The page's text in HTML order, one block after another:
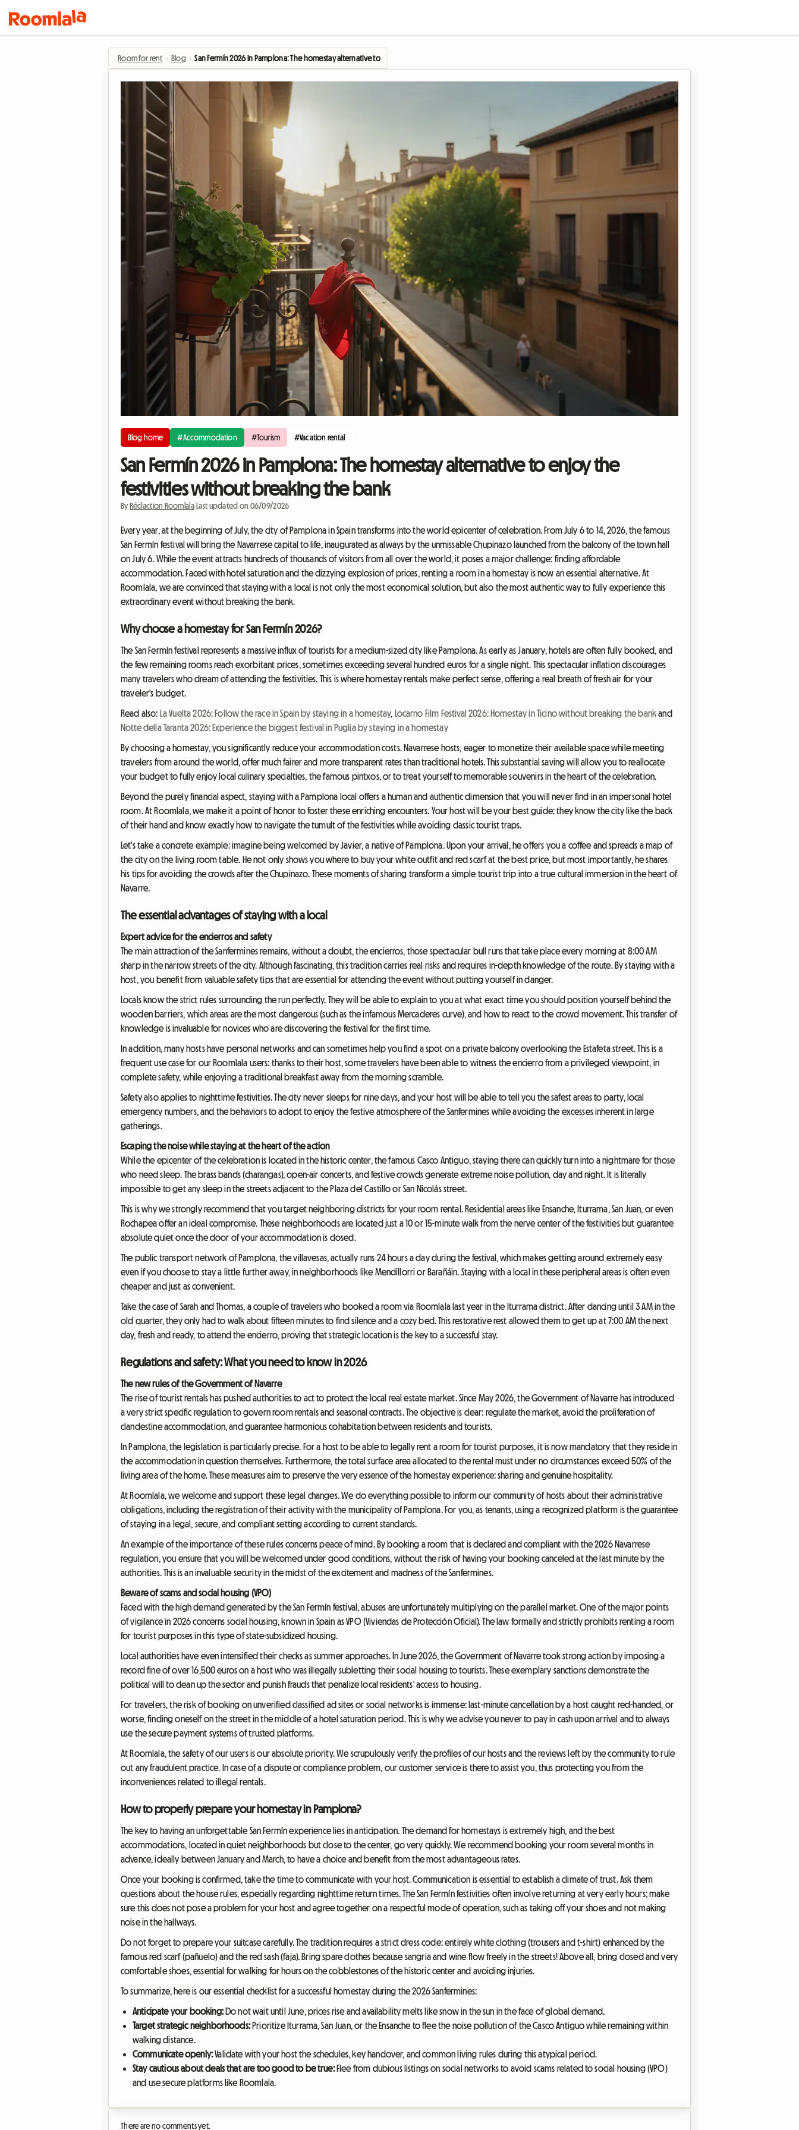
Room for rent › Blog › San Fermín 2026 in Pamplona: The homestay alternative to enjoy the festivities without breaking the bank
Blog home #Accommodation #Tourism #Vacation rental
San Fermín 2026 in Pamplona: The homestay alternative to enjoy the
festivities without breaking the bank
By Rédaction Roomlala| Last updated on 06/09/2026
Every year, at the beginning of July, the city of Pamplona in Spain transforms into the world epicenter of celebration. From July 6 to 14, 2026, the famous
San Fermín festival will bring the Navarrese capital to life, inaugurated as always by the unmissable Chupinazo launched from the balcony of the town hall
on July 6. While the event attracts hundreds of thousands of visitors from all over the world, it poses a major challenge: finding affordable
accommodation. Faced with hotel saturation and the dizzying explosion of prices, renting a room in a homestay is now an essential alternative. At
Roomlala, we are convinced that staying with a local is not only the most economical solution, but also the most authentic way to fully experience this
extraordinary event without breaking the bank.
Why choose a homestay for San Fermín 2026?
The San Fermín festival represents a massive influx of tourists for a medium-sized city like Pamplona. As early as January, hotels are often fully booked, and
the few remaining rooms reach exorbitant prices, sometimes exceeding several hundred euros for a single night. This spectacular inflation discourages
many travelers who dream of attending the festivities. This is where homestay rentals make perfect sense, offering a real breath of fresh air for your
traveler's budget.
Read also: La Vuelta 2026: Follow the race in Spain by staying in a homestay, Locarno Film Festival 2026: Homestay in Ticino without breaking the bankand
Notte della Taranta 2026: Experience the biggest festival in Puglia by staying in a homestay
By choosing a homestay, you significantly reduce your accommodation costs. Navarrese hosts, eager to monetize their available space while meeting
travelers from around the world, offer much fairer and more transparent rates than traditional hotels. This substantial saving will allow you to reallocate
your budget to fully enjoy local culinary specialties, the famous pintxos, or to treat yourself to memorable souvenirs in the heart of the celebration.
Beyond the purely financial aspect, staying with a Pamplona local offers a human and authentic dimension that you will never find in an impersonal hotel
room. At Roomlala, we make it a point of honor to foster these enriching encounters. Your host will be your best guide: they know the city like the back
of their hand and know exactly how to navigate the tumult of the festivities while avoiding classic tourist traps.
Let's take a concrete example: imagine being welcomed by Javier, a native of Pamplona. Upon your arrival, he offers you a coffee and spreads a map of
the city on the living room table. He not only shows you where to buy your white outfit and red scarf at the best price, but most importantly, he shares
his tips for avoiding the crowds after the Chupinazo. These moments of sharing transform a simple tourist trip into a true cultural immersion in the heart of
Navarre.
The essential advantages of staying with a local
Expert advice for the encierros and safety
The main attraction of the Sanfermines remains, without a doubt, the encierros, those spectacular bull runs that take place every morning at 8:00 AM
sharp in the narrow streets of the city. Although fascinating, this tradition carries real risks and requires in-depth knowledge of the route. By staying with a
host, you benefit from valuable safety tips that are essential for attending the event without putting yourself in danger.
Locals know the strict rules surrounding the run perfectly. They will be able to explain to you at what exact time you should position yourself behind the
wooden barriers, which areas are the most dangerous (such as the infamous Mercaderes curve), and how to react to the crowd movement. This transfer of
knowledge is invaluable for novices who are discovering the festival for the first time.
In addition, many hosts have personal networks and can sometimes help you find a spot on a private balcony overlooking the Estafeta street. This is a
frequent use case for our Roomlala users: thanks to their host, some travelers have been able to witness the encierro from a privileged viewpoint, in
complete safety, while enjoying a traditional breakfast away from the morning scramble.
Safety also applies to nighttime festivities. The city never sleeps for nine days, and your host will be able to tell you the safest areas to party, local
emergency numbers, and the behaviors to adopt to enjoy the festive atmosphere of the Sanfermines while avoiding the excesses inherent in large
gatherings.
Escaping the noise while staying at the heart of the action
While the epicenter of the celebration is located in the historic center, the famous Casco Antiguo, staying there can quickly turn into a nightmare for those
who need sleep. The brass bands (charangas), open-air concerts, and festive crowds generate extreme noise pollution, day and night. It is literally
impossible to get any sleep in the streets adjacent to the Plaza del Castillo or San Nicolás street.
This is why we strongly recommend that you target neighboring districts for your room rental. Residential areas like Ensanche, Iturrama, San Juan, or even
Rochapea offer an ideal compromise. These neighborhoods are located just a 10 or 15-minute walk from the nerve center of the festivities but guarantee
absolute quiet once the door of your accommodation is closed.
The public transport network of Pamplona, the villavesas, actually runs 24 hours a day during the festival, which makes getting around extremely easy
even if you choose to stay a little further away, in neighborhoods like Mendillorri or Barañáin. Staying with a local in these peripheral areas is often even
cheaper and just as convenient.
Take the case of Sarah and Thomas, a couple of travelers who booked a room via Roomlala last year in the Iturrama district. After dancing until 3 AM in the
old quarter, they only had to walk about fifteen minutes to find silence and a cozy bed. This restorative rest allowed them to get up at 7:00 AM the next
day, fresh and ready, to attend the encierro, proving that strategic location is the key to a successful stay.
Regulations and safety: What you need to know in 2026
The new rules of the Government of Navarre
The rise of tourist rentals has pushed authorities to act to protect the local real estate market. Since May 2026, the Government of Navarre has introduced
a very strict specific regulation to govern room rentals and seasonal contracts. The objective is clear: regulate the market, avoid the proliferation of
clandestine accommodation, and guarantee harmonious cohabitation between residents and tourists.
In Pamplona, the legislation is particularly precise. For a host to be able to legally rent a room for tourist purposes, it is now mandatory that they reside in
the accommodation in question themselves. Furthermore, the total surface area allocated to the rental must under no circumstances exceed 50% of the
living area of the home. These measures aim to preserve the very essence of the homestay experience: sharing and genuine hospitality.
At Roomlala, we welcome and support these legal changes. We do everything possible to inform our community of hosts about their administrative
obligations, including the registration of their activity with the municipality of Pamplona. For you, as tenants, using a recognized platform is the guarantee
of staying in a legal, secure, and compliant setting according to current standards.
An example of the importance of these rules concerns peace of mind. By booking a room that is declared and compliant with the 2026 Navarrese
regulation, you ensure that you will be welcomed under good conditions, without the risk of having your booking canceled at the last minute by the
authorities. This is an invaluable security in the midst of the excitement and madness of the Sanfermines.
Beware of scams and social housing (VPO)
Faced with the high demand generated by the San Fermín festival, abuses are unfortunately multiplying on the parallel market. One of the major points
of vigilance in 2026 concerns social housing, known in Spain as VPO (Viviendas de Protección Oficial). The law formally and strictly prohibits renting a room
for tourist purposes in this type of state-subsidized housing.
Local authorities have even intensified their checks as summer approaches. In June 2026, the Government of Navarre took strong action by imposing a
record fine of over 16,500 euros on a host who was illegally subletting their social housing to tourists. These exemplary sanctions demonstrate the
political will to clean up the sector and punish frauds that penalize local residents' access to housing.
For travelers, the risk of booking on unverified classified ad sites or social networks is immense: last-minute cancellation by a host caught red-handed, or
worse, finding oneself on the street in the middle of a hotel saturation period. This is why we advise you never to pay in cash upon arrival and to always
use the secure payment systems of trusted platforms.
At Roomlala, the safety of our users is our absolute priority. We scrupulously verify the profiles of our hosts and the reviews left by the community to rule
out any fraudulent practice. In case of a dispute or compliance problem, our customer service is there to assist you, thus protecting you from the
inconveniences related to illegal rentals.
How to properly prepare your homestay in Pamplona?
The key to having an unforgettable San Fermín experience lies in anticipation. The demand for homestays is extremely high, and the best
accommodations, located in quiet neighborhoods but close to the center, go very quickly. We recommend booking your room several months in
advance, ideally between January and March, to have a choice and benefit from the most advantageous rates.
Once your booking is confirmed, take the time to communicate with your host. Communication is essential to establish a climate of trust. Ask them
questions about the house rules, especially regarding nighttime return times. The San Fermín festivities often involve returning at very early hours; make
sure this does not pose a problem for your host and agree together on a respectful mode of operation, such as taking off your shoes and not making
noise in the hallways.
Do not forget to prepare your suitcase carefully. The tradition requires a strict dress code: entirely white clothing (trousers and t-shirt) enhanced by the
famous red scarf (pañuelo) and the red sash (faja). Bring spare clothes because sangria and wine flow freely in the streets! Above all, bring closed and very
comfortable shoes, essential for walking for hours on the cobblestones of the historic center and avoiding injuries.
To summarize, here is our essential checklist for a successful homestay during the 2026 Sanfermines:
Anticipate your booking:Do not wait until June, prices rise and availability melts like snow in the sun in the face of global demand.
Target strategic neighborhoods:Prioritize Iturrama, San Juan, or the Ensanche to flee the noise pollution of the Casco Antiguo while remaining within
walking distance.
Communicate openly:Validate with your host the schedules, key handover, and common living rules during this atypical period.
Stay cautious about deals that are too good to be true:Flee from dubious listings on social networks to avoid scams related to social housing (VPO)
and use secure platforms like Roomlala.
There are no comments yet.